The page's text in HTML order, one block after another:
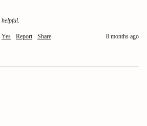
Yes Report Share 8 months ago